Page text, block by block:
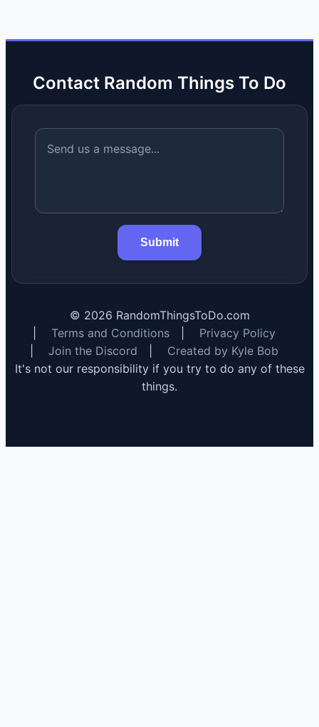
Contact Random Things To Do
Submit
© 2026 RandomThingsToDo.com
Terms and Conditions
Privacy Policy
Join the Discord
Created by Kyle Bob
It's not our responsibility if you try to do any of these
things.